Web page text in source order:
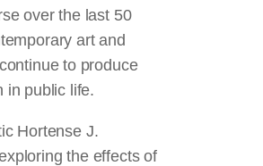
over the last 50
art and
to produce
in public life.
Hortense J.
the effects of